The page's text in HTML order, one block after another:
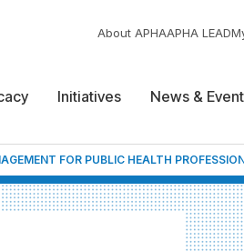
About APHAAPHA LEAD
Initiatives News &
FOR PUBLIC HEALTH